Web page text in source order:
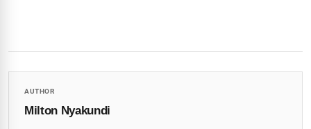
AUTHOR
Milton Nyakundi